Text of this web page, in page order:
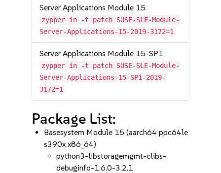
Server Applications Module 15
zypper in -t patch SUSE-SLE-Module-
Server-Applications-15-2019-3172=1
Server Applications Module 15-SP1
zypper in -t patch SUSE-SLE-Module-
Server-Applications-15-SP1-2019-
3172=1
Package List:
Basesystem Module 15 (aarch64 ppc64le
s390x x86_64)
python3-libstoragemgmt-clibs-
debuginfo-1.6.0-3.2.1